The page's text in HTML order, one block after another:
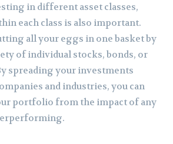
in different asset classes,
each class is also important.
all your eggs in one basket by
of individual stocks, bonds, or
spreading your investments
and industries, you can
portfolio from the impact of any